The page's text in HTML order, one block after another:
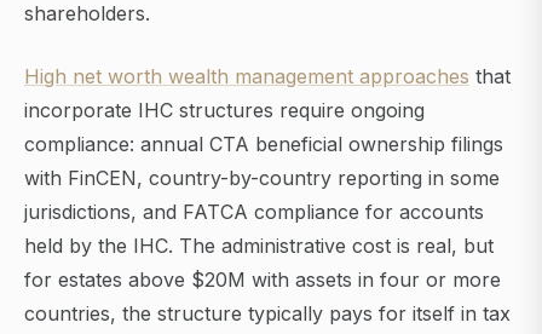
shareholders.
High net worth wealth management approaches that
incorporate IHC structures require ongoing
compliance: annual CTA beneficial ownership filings
with FinCEN, country-by-country reporting in some
jurisdictions, and FATCA compliance for accounts
held by the IHC. The administrative cost is real, but
for estates above $20M with assets in four or more
countries, the structure typically pays for itself in tax